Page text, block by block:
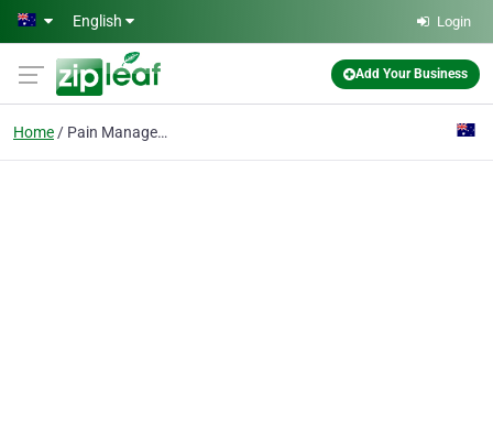
Skip to main content
English Login
Add Your Business
Home Pain Management